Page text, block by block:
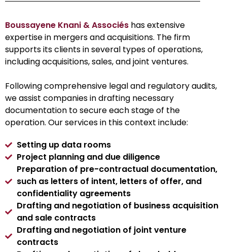
Boussayene Knani & Associés has extensive
expertise in mergers and acquisitions. The firm
supports its clients in several types of operations,
including acquisitions, sales, and joint ventures.
Following comprehensive legal and regulatory audits,
we assist companies in drafting necessary
documentation to secure each stage of the
operation. Our services in this context include:
Setting up data rooms
Project planning and due diligence
Preparation of pre-contractual documentation,
such as letters of intent, letters of offer, and
confidentiality agreements
Drafting and negotiation of business acquisition
and sale contracts
Drafting and negotiation of joint venture
contracts